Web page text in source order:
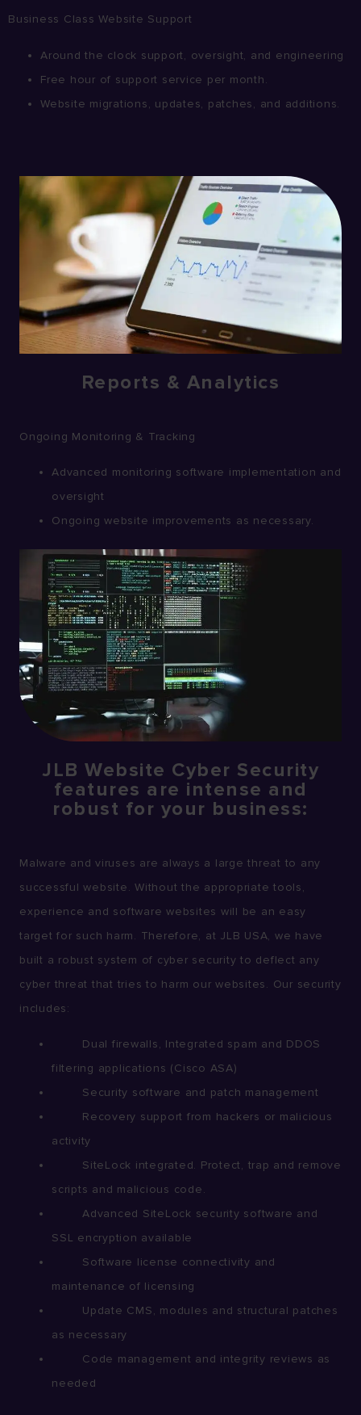
Business Class Website Support
Around the clock support, oversight, and engineering
Free hour of support service per month.
Website migrations, updates, patches, and additions.
Reports & Analytics
Ongoing Monitoring & Tracking
Advanced monitoring software implementation and
oversight
Ongoing website improvements as necessary.
JLB Website Cyber Security
features are intense and
robust for your business:
Malware and viruses are always a large threat to any
successful website. Without the appropriate tools,
experience and software websites will be an easy
target for such harm. Therefore, at JLB USA, we have
built a robust system of cyber security to deflect any
cyber threat that tries to harm our websites. Our security
includes:
Dual firewalls, Integrated spam and DDOS
filtering applications (Cisco ASA)
Security software and patch management
Recovery support from hackers or malicious
activity
SiteLock integrated. Protect, trap and remove
scripts and malicious code.
Advanced SiteLock security software and
SSL encryption available
Software license connectivity and
maintenance of licensing
Update CMS, modules and structural patches
as necessary
Code management and integrity reviews as
needed